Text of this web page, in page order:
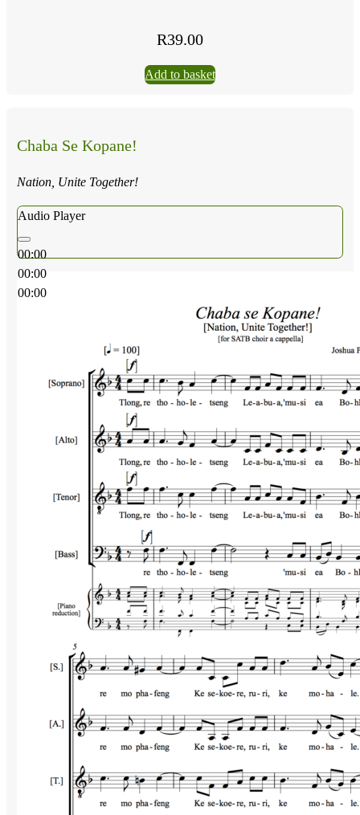
R39.00
Add to basket
Chaba Se Kopane!
Nation, Unite Together!
Audio Player
00:00
00:00
00:00